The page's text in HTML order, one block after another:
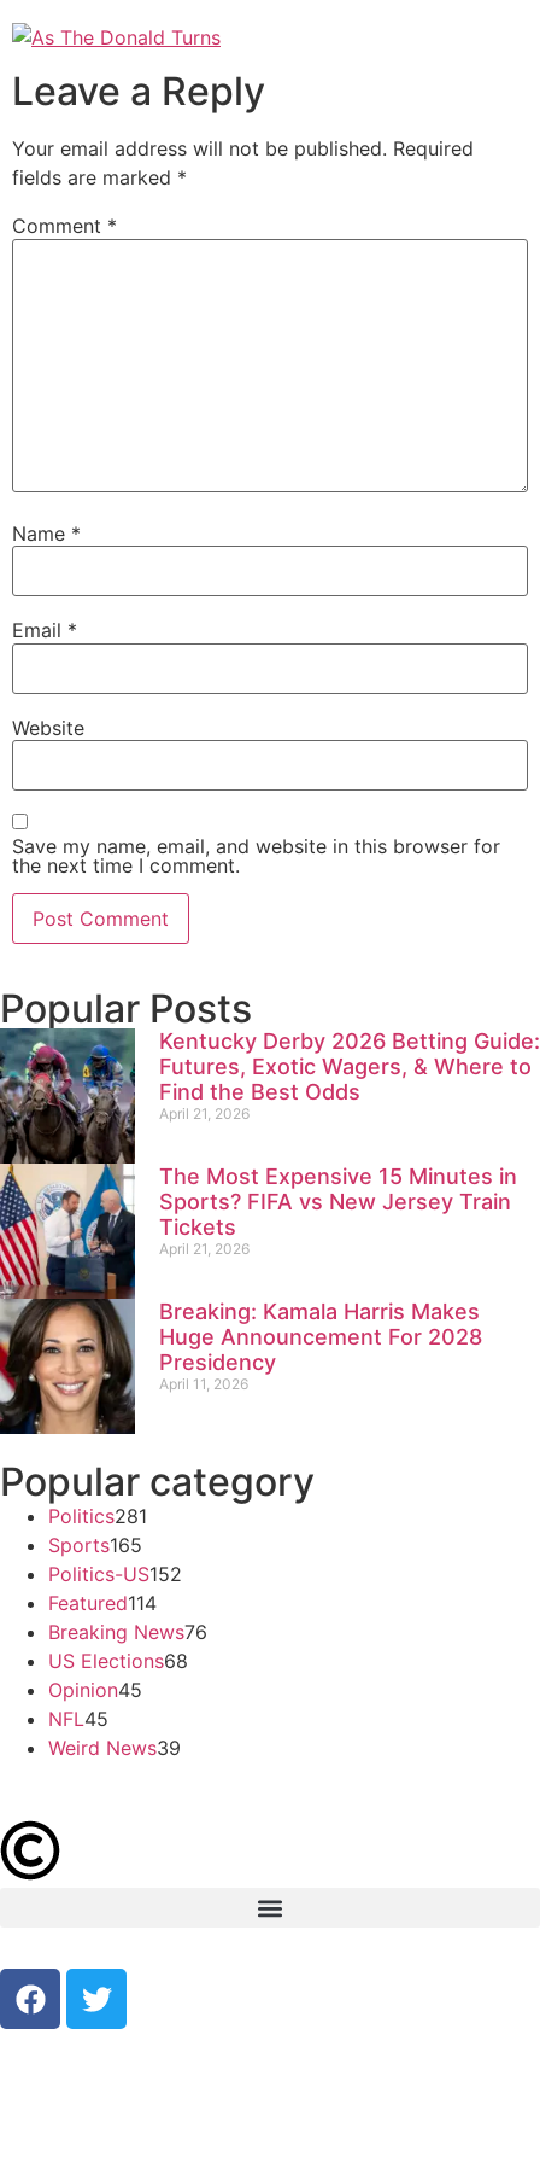
Leave a Reply
Your email address will not be published. Required
fields are marked *
Comment *
Name *
Email *
Website
Save my name, email, and website in this browser for
the next time I comment.
Popular Posts
Kentucky Derby 2026 Betting Guide:
Futures, Exotic Wagers, & Where to
Find the Best Odds
April 21, 2026
The Most Expensive 15 Minutes in
Sports? FIFA vs New Jersey Train
Tickets
April 21, 2026
Breaking: Kamala Harris Makes
Huge Announcement For 2028
Presidency
April 11, 2026
Popular category
Politics281
Sports165
Politics-US152
Featured114
Breaking News76
US Elections68
Opinion45
NFL45
Weird News39